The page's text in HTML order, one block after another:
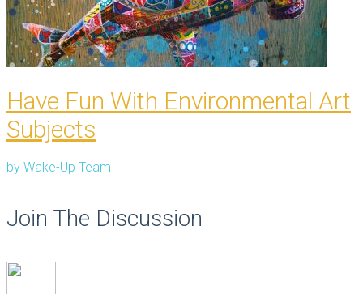
Have Fun With Environmental Art
Subjects
by Wake-Up Team
Join The Discussion